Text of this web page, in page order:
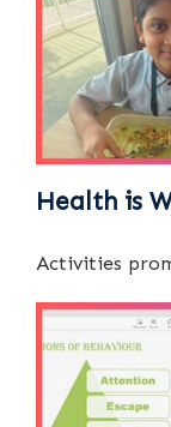
Health is
Activities